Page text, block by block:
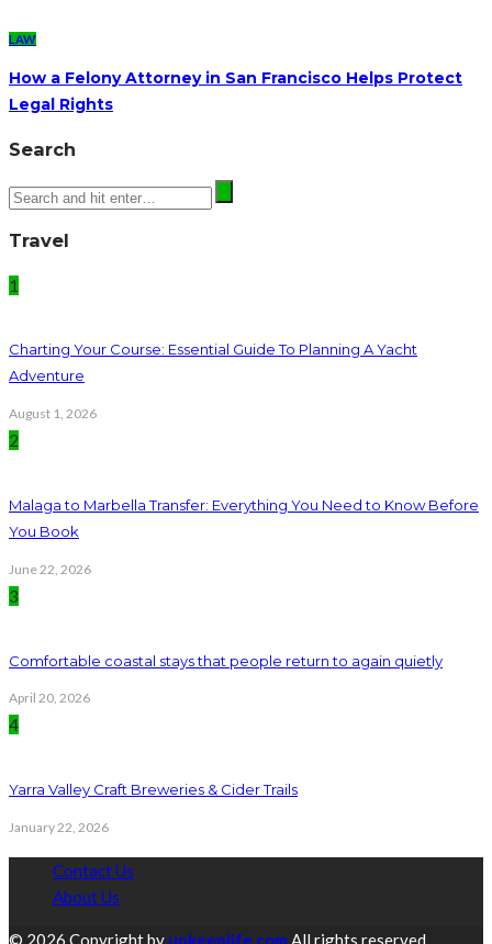
LAW
How a Felony Attorney in San Francisco Helps Protect
Legal Rights
Search
Travel
1
Charting Your Course: Essential Guide To Planning A Yacht
Adventure
August 1, 2026
2
Malaga to Marbella Transfer: Everything You Need to Know Before
You Book
June 22, 2026
3
Comfortable coastal stays that people return to again quietly
April 20, 2026
4
Yarra Valley Craft Breweries & Cider Trails
January 22, 2026
Contact Us
About Us
© 2026 Copyright by upkeeplife.com All rights reserved.